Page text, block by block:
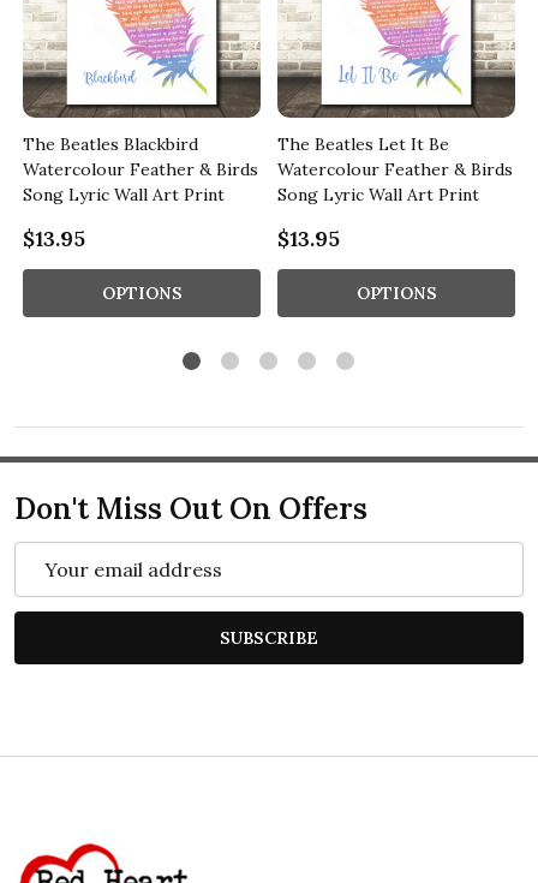
The Beatles Blackbird
Watercolour Feather & Birds
Song Lyric Wall Art Print
$13.95
OPTIONS
The Beatles Let It Be
Watercolour Feather & Birds
Song Lyric Wall Art Print
$13.95
OPTIONS
Don't Miss Out On Offers
Address
SUBSCRIBE
Start